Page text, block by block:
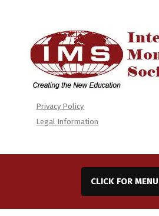
Privacy Policy
Legal Information
CLICK FOR MENU